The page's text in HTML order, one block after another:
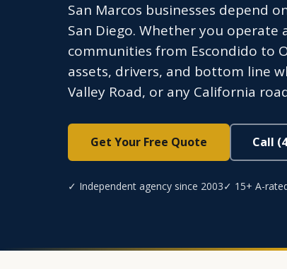
San Marcos businesses depend
San Diego. Whether you operate
communities from Escondido to
assets, drivers, and bottom line
Valley Road, or any California
Get Your Free Quote Call
✓ Independent agency since 2003✓ 15+ A-